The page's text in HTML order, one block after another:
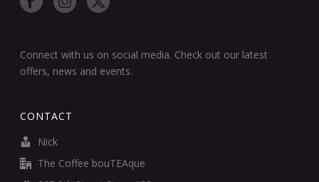
Connect with us on social media. Check out our latest
offers, news and events.
CONTACT
Nick
The Coffee bouTEAque